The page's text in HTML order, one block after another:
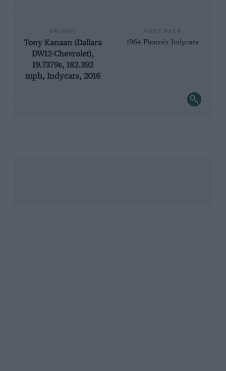
Tony Kanaan (Dallara
DW12-Chevrolet),
19.7379s, 182.392
mph, Indycars, 2016
1964 Phoenix Indycars